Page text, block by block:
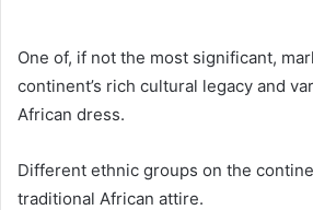
One of, if not the most significant,
continent’s rich cultural legacy and
African dress.
Different ethnic groups on the
traditional African attire.